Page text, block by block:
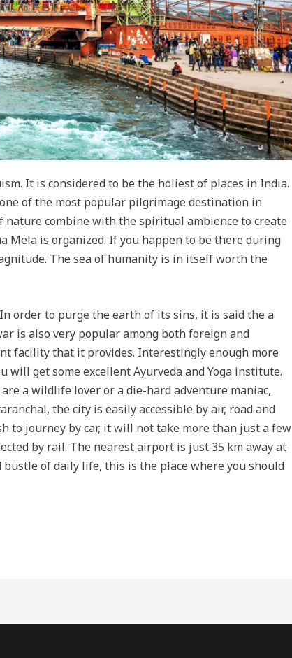
It is considered to be the holiest of places in India.
of the most popular pilgrimage destination in
combine with the spiritual ambience to create
Mela is organized. If you happen to be there during
The sea of humanity is in itself worth the
order to purge the earth of its sins, it is said the a
is also very popular among both foreign and
facility that it provides. Interestingly enough more
will get some excellent Ayurveda and Yoga institute.
a wildlife lover or a die-hard adventure maniac,
the city is easily accessible by air, road and
to journey by car, it will not take more than just a few
by rail. The nearest airport is just 35 km away at
of daily life, this is the place where you should